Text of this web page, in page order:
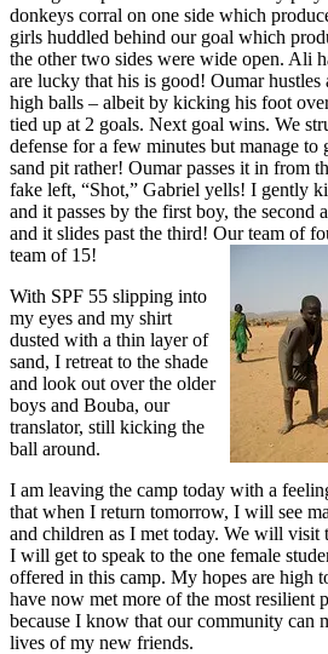
donkeys corral on one side which
girls huddled behind our goal which
the other two sides were wide open. Ali
are lucky that his is good! Oumar hustles
high balls – albeit by kicking his foot
tied up at 2 goals. Next goal wins. We
defense for a few minutes but manage
sand pit rather! Oumar passes it in from
fake left, “Shot,” Gabriel yells! I gently
and it passes by the first boy, the second
and it slides past the third! Our team of
team of 15!
With SPF 55 slipping into
my eyes and my shirt
dusted with a thin layer of
sand, I retreat to the shade
and look out over the older
boys and Bouba, our
translator, still kicking the
ball around.
I am leaving the camp today with a
that when I return tomorrow, I will see
and children as I met today. We will visit
I will get to speak to the one female
offered in this camp. My hopes are high
have now met more of the most resilient
because I know that our community can
lives of my new friends.